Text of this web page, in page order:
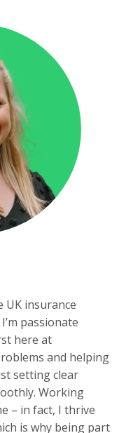
UK insurance
passionate
here at
and helping
setting clear
Working
– in fact, I thrive
is why being part